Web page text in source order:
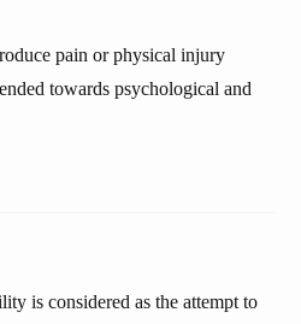
pain or physical injury
towards psychological and
is considered as the attempt to